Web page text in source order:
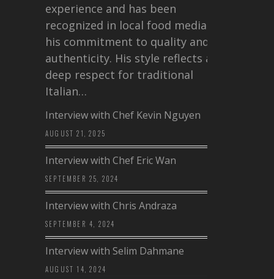
experience and has been
recognized in local food media for
his commitment to quality and
authenticity. His style reflects a
deep respect for traditional
Italian…
Interview with Chef Kevin Nguyen
AUGUST 21, 2025
Interview with Chef Eric Wan
SEPTEMBER 25, 2024
Interview with Chris Andraza
SEPTEMBER 4, 2024
Interview with Selim Dahmane
AUGUST 14, 2024